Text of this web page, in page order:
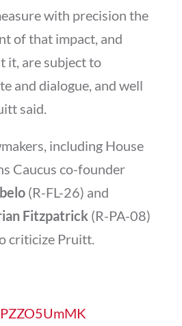
with precision the
of that impact, and
it, are subject to
and dialogue, and well
said.
including House
Caucus co-founder
(R-FL-26) and
Fitzpatrick(R-PA-08)
criticize Pruitt.